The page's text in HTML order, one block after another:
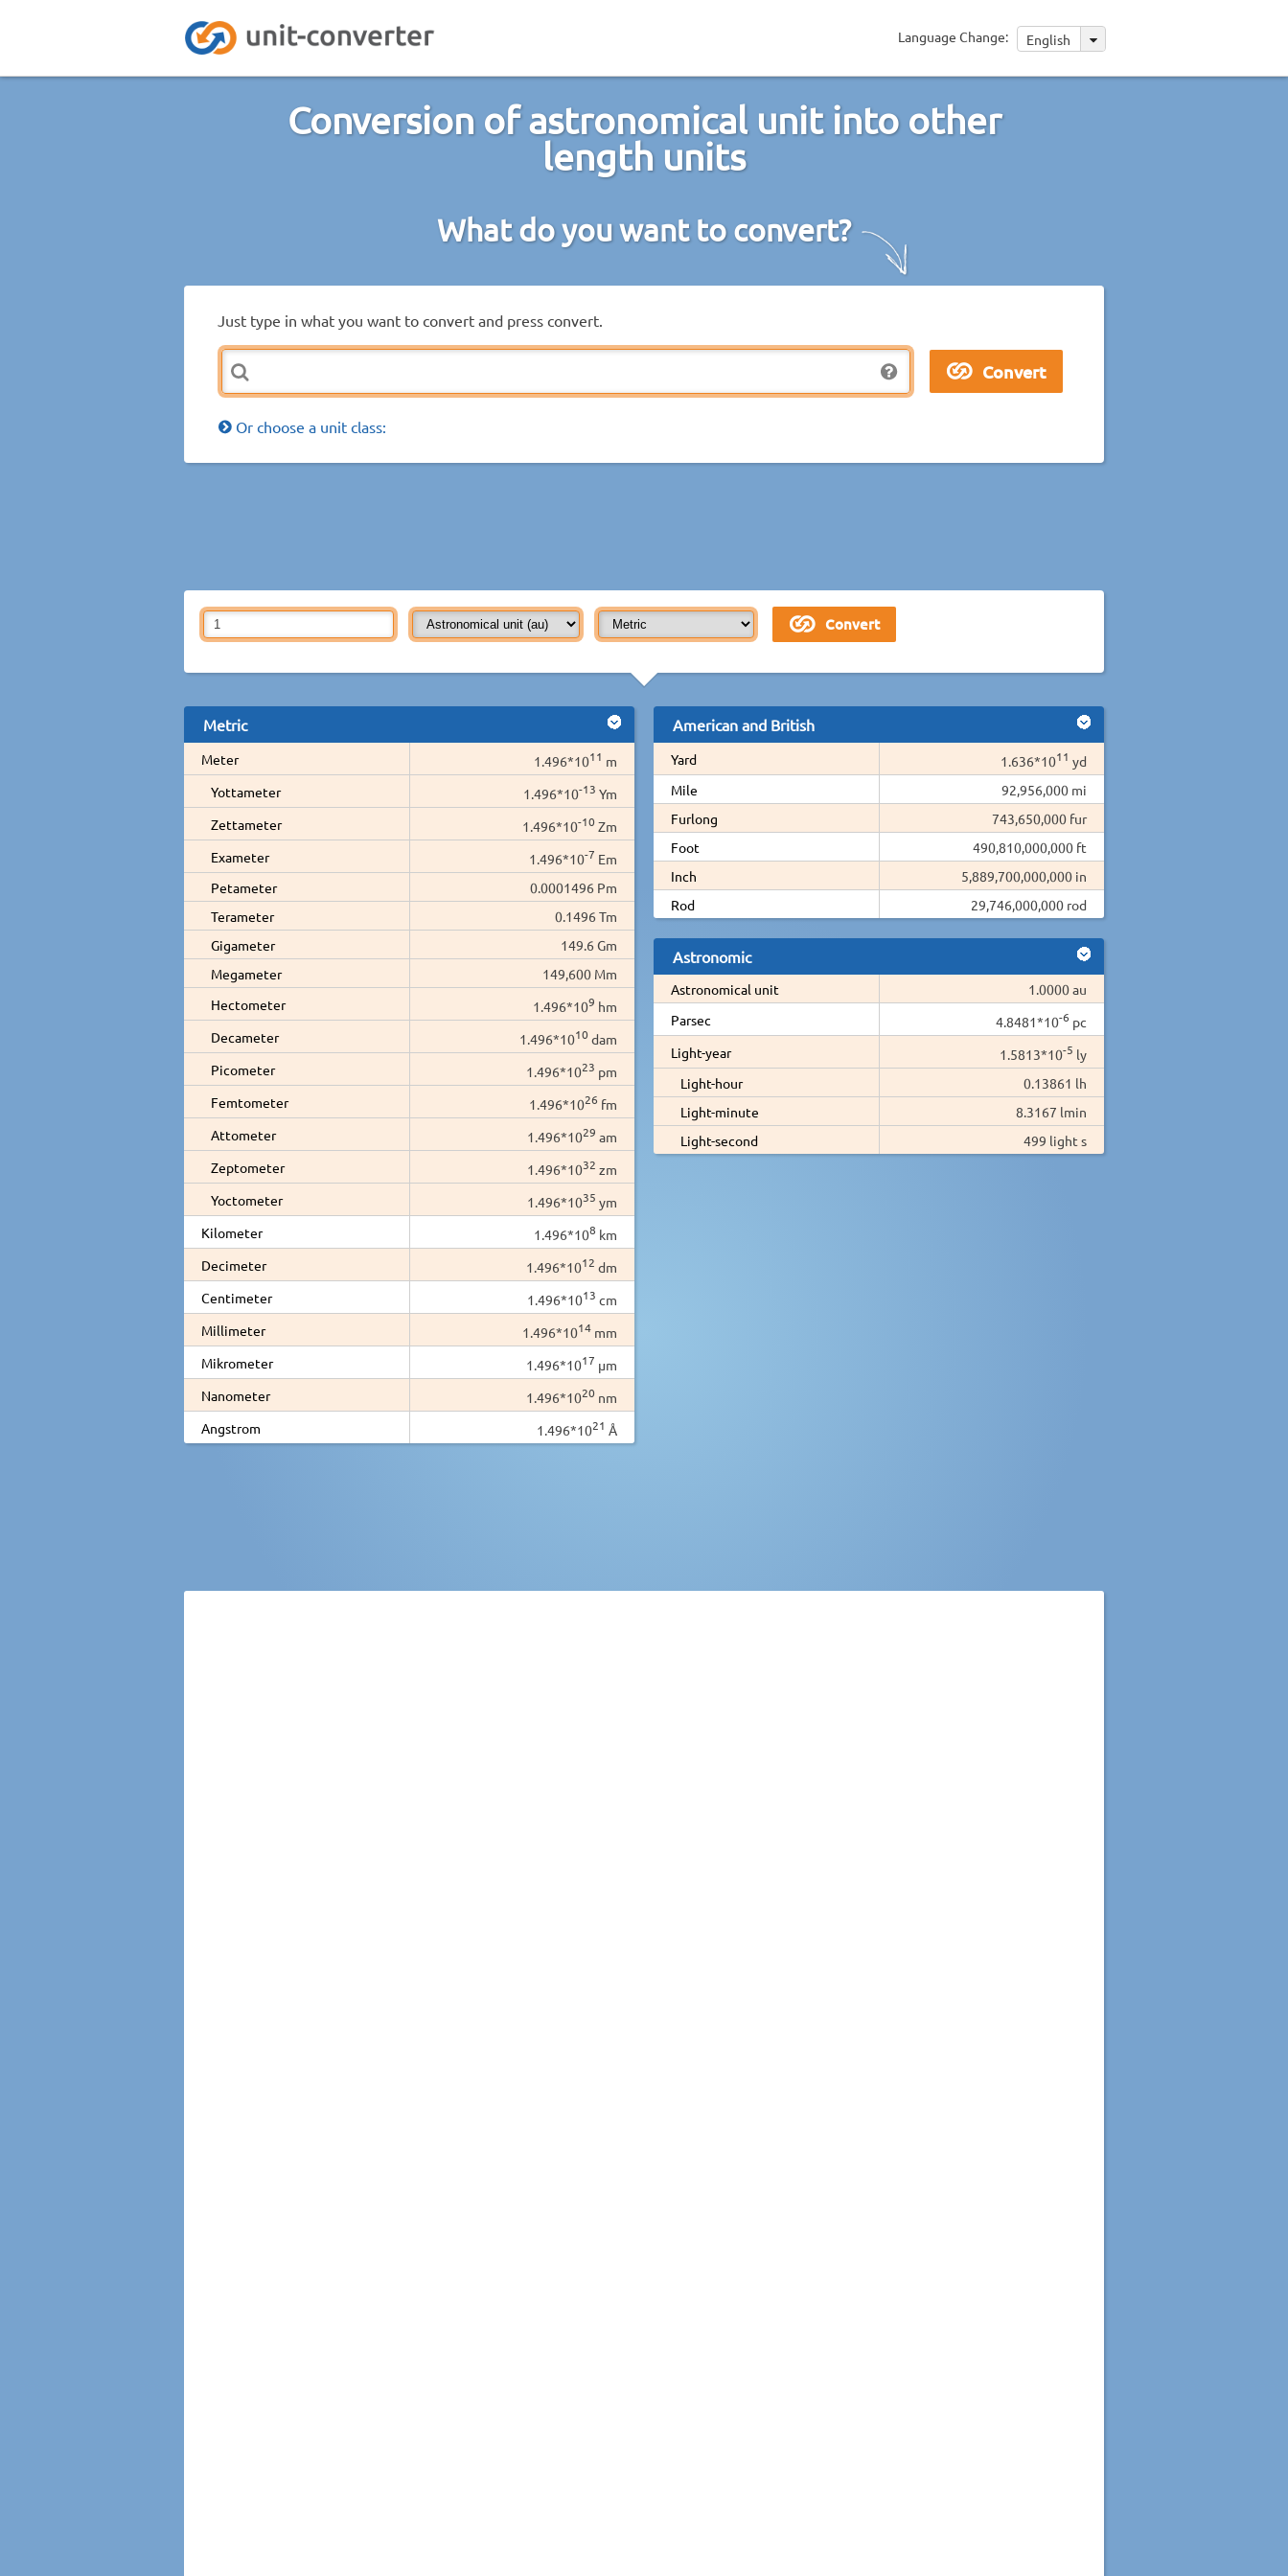
Language Change: English
Conversion of astronomical unit into other
length units
What do you want to convert?
Just type in what you want to convert and press convert.
Or choose a unit class:
Metric
Meter 1.496*1011 m
Yottameter
1.496*10-13 Ym
Zettameter
1.496*10-10 Zm
Exameter
1.496*10-7 Em
Petameter
0.0001496 Pm
Terameter
0.1496 Tm
Gigameter
149.6 Gm
Megameter
149,600 Mm
Hectometer
1.496*109 hm
Decameter
1.496*1010 dam
Picometer
1.496*1023 pm
Femtometer
1.496*1026 fm
Attometer
1.496*1029 am
Zeptometer
1.496*1032 zm
Yoctometer
1.496*1035 ym
Kilometer
1.496*108 km
Decimeter
1.496*1012 dm
Centimeter
1.496*1013 cm
Millimeter
1.496*1014 mm
Mikrometer
1.496*1017 µm
Nanometer
1.496*1020 nm
Angstrom
1.496*1021 Å
American and British
Yard 1.636*1011 yd
Mile
92,956,000 mi
Furlong
743,650,000 fur
Foot
490,810,000,000 ft
Inch
5,889,700,000,000 in
Rod
29,746,000,000 rod
Astronomic
Astronomical unit
1.0000 au
Parsec
4.8481*10-6 pc
Light-year
1.5813*10-5 ly
Light-hour
0.13861 lh
Light-minute
8.3167 lmin
Light-second
499 light s